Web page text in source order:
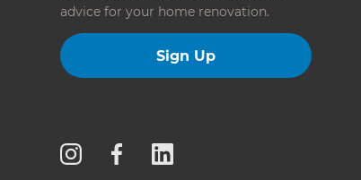
advice for your home renovation.
Sign Up